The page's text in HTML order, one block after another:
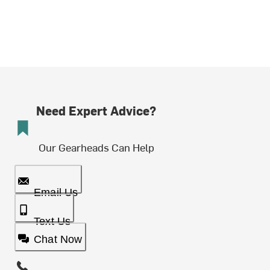
Need Expert Advice?
Our Gearheads Can Help
Email Us
Text Us
Chat Now